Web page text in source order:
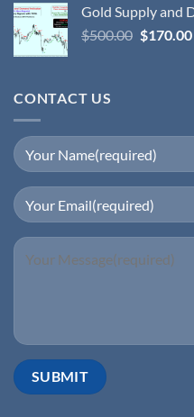
Gold Supply and
$500.00 $170.00
CONTACT US